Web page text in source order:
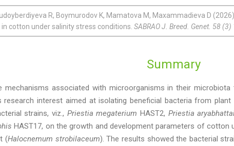
R, Boymurodov K, Mamatova M, Maxammadieva D (2026).
cotton under salinity stress conditions. SABRAO J. Breed. Genet. 58
Summary
mechanisms associated with microorganisms in their
research interest aimed at isolating beneficial bacteria from
strains, viz., Priestia megaterium HAST2, Priestia
HAST17, on the growth and development parameters of
(Halocnemum strobilaceum). The results showed the bacterial